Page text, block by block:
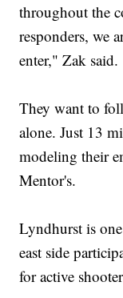
throughout the
responders, we
enter," Zak said.
They want to
alone. Just 13
modeling their
Mentor's.
Lyndhurst is
east side
for active